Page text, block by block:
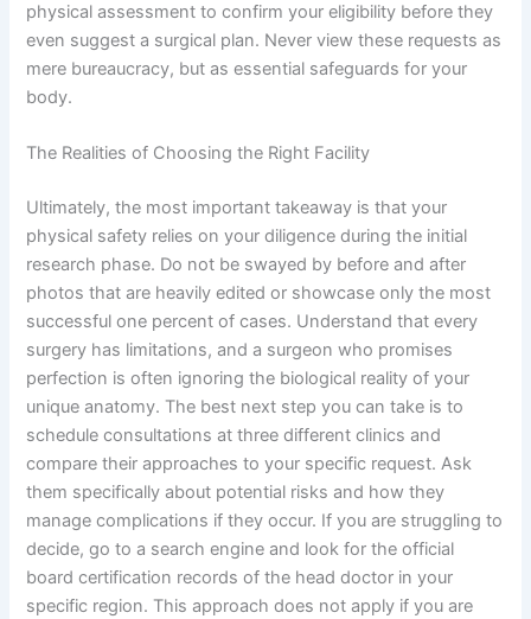
physical assessment to confirm your eligibility before they
even suggest a surgical plan. Never view these requests as
mere bureaucracy, but as essential safeguards for your
body.
The Realities of Choosing the Right Facility
Ultimately, the most important takeaway is that your
physical safety relies on your diligence during the initial
research phase. Do not be swayed by before and after
photos that are heavily edited or showcase only the most
successful one percent of cases. Understand that every
surgery has limitations, and a surgeon who promises
perfection is often ignoring the biological reality of your
unique anatomy. The best next step you can take is to
schedule consultations at three different clinics and
compare their approaches to your specific request. Ask
them specifically about potential risks and how they
manage complications if they occur. If you are struggling to
decide, go to a search engine and look for the official
board certification records of the head doctor in your
specific region. This approach does not apply if you are